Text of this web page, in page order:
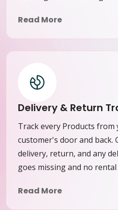
Read More
Delivery & Return
Track every Products
customer's door and back.
delivery, return, and any
goes missing and no
Read More